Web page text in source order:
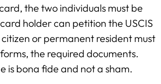
the two individuals must be
holder can petition the USCIS
or permanent resident must
the required documents.
is bona fide and not a sham.